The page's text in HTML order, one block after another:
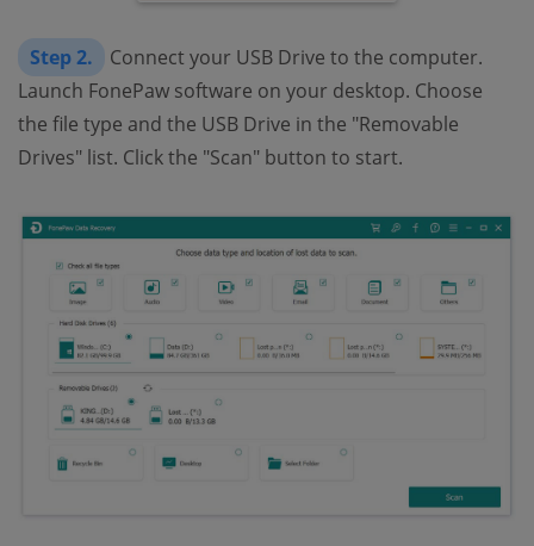
Step 2.
Connect your USB Drive to the computer.
Launch FonePaw software on your desktop. Choose
the file type and the USB Drive in the "Removable
Drives" list. Click the "Scan" button to start.